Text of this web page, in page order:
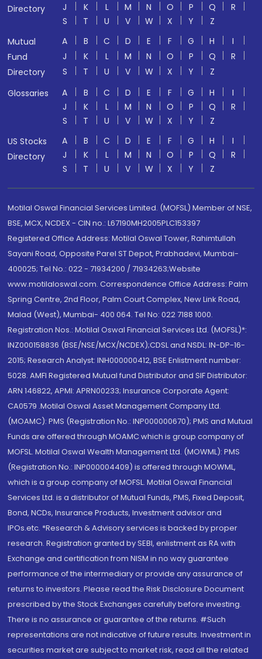
Directory
J
K L M N O P Q
R
S
T U V W X Y
Z
Mutual
Fund
Directory
A B C D E F G H
I
J
K L M N O P Q
R
S
T U V W X Y
Z
Glossaries
A B C D E F G H
I
J
K L M N O P Q
R
S
T U V W X Y
Z
US Stocks
Directory
A B C D E F G H
I
J
K L M N O P Q
R
S
T U V W X Y Z
Motilal Oswal Financial Services Limited. (MOFSL) Member of NSE,
BSE, MCX, NCDEX - CIN no.: L67190MH2005PLC153397
Registered Office Address: Motilal Oswal Tower, Rahimtullah
Sayani Road, Opposite Parel ST Depot, Prabhadevi, Mumbai-
400025; Tel No.: 022 - 71934200 / 71934263;Website
www.motilaloswal.com. Correspondence Office Address: Palm
Spring Centre, 2nd Floor, Palm Court Complex, New Link Road,
Malad (West), Mumbai- 400 064. Tel No: 022 7188 1000.
Registration Nos.: Motilal Oswal Financial Services Ltd. (MOFSL)*:
INZ000158836 (BSE/NSE/MCX/NCDEX);CDSL and NSDL: IN-DP-16-
2015; Research Analyst: INH000000412, BSE Enlistment number:
5028. AMFI Registered Mutual fund Distributor and SIF Distributor:
ARN 146822, APMI: APRN00233; Insurance Corporate Agent:
CA0579 .Motilal Oswal Asset Management Company Ltd.
(MOAMC): PMS (Registration No.: INP000000670); PMS and Mutual
Funds are offered through MOAMC which is group company of
MOFSL. Motilal Oswal Wealth Management Ltd. (MOWML): PMS
(Registration No.: INP000004409) is offered through MOWML,
which is a group company of MOFSL. Motilal Oswal Financial
Services Ltd. is a distributor of Mutual Funds, PMS, Fixed Deposit,
Bond, NCDs, Insurance Products, Investment advisor and
IPOs.etc. *Research & Advisory services is backed by proper
research. Registration granted by SEBI, enlistment as RA with
Exchange and certification from NISM in no way guarantee
performance of the intermediary or provide any assurance of
returns to investors. Please read the Risk Disclosure Document
prescribed by the Stock Exchanges carefully before investing.
There is no assurance or guarantee of the returns. #Such
representations are not indicative of future results. Investment in
securities market are subject to market risk, read all the related